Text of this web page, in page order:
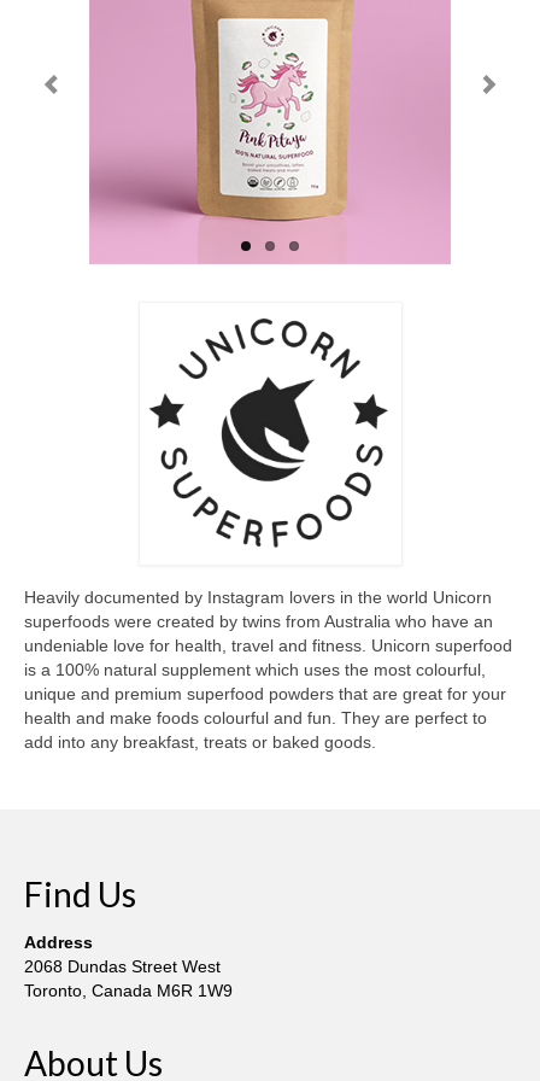
Fairs & Museums
Corporate Art Collection
Artist’s Biographies
Ray Caesar
John Chamberlain
George Jae Hyun Cho
Harold Feist
Gottfried Helnwein
John Lennon
Debra Tate Sears
Jeffrey Chong Wang
Selena Wong
Tim Pitsiulak
Ningeokuluk Teevee
Heavily documented by Instagram lovers in the world Unicorn
superfoods were created by twins from Australia who have an
undeniable love for health, travel and fitness. Unicorn superfood
is a 100% natural supplement which uses the most colourful,
unique and premium superfood powders that are great for your
health and make foods colourful and fun. They are perfect to
add into any breakfast, treats or baked goods.
Find Us
Address
2068 Dundas Street West
Toronto, Canada M6R 1W9
About Us